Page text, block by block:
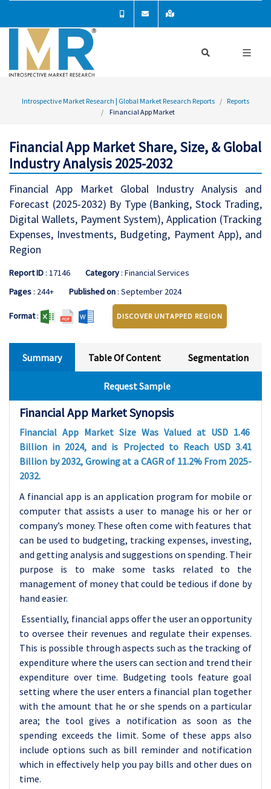
Introspective Market Research | Global Market Research Reports
Reports
Financial App Market
Financial App Market Share, Size, & Global
Industry Analysis 2025-2032
Financial App Market Global Industry Analysis and
Forecast (2025-2032) By Type (Banking, Stock Trading,
Digital Wallets, Payment System), Application (Tracking
Expenses, Investments, Budgeting, Payment App), and
Region
Report ID: 17146 Category: Financial Services
Pages: 244+ Published on: September 2024
Format: DISCOVER UNTAPPED REGION
Summary Table Of Content Segmentation
Request Sample
Financial App Market Synopsis
Financial App Market Size Was Valued at USD 1.46
Billion in 2024, and is Projected to Reach USD 3.41
Billion by 2032, Growing at a CAGR of 11.2% From 2025-
2032.
A financial app is an application program for mobile or
computer that assists a user to manage his or her or
company’s money. These often come with features that
can be used to budgeting, tracking expenses, investing,
and getting analysis and suggestions on spending. Their
purpose is to make some tasks related to the
management of money that could be tedious if done by
hand easier.
Essentially, financial apps offer the user an opportunity
to oversee their revenues and regulate their expenses.
This is possible through aspects such as the tracking of
expenditure where the users can section and trend their
expenditure over time. Budgeting tools feature goal
setting where the user enters a financial plan together
with the amount that he or she spends on a particular
area; the tool gives a notification as soon as the
spending exceeds the limit. Some of these apps also
include options such as bill reminder and notification
which in effectively help you pay bills and other dues on
time.